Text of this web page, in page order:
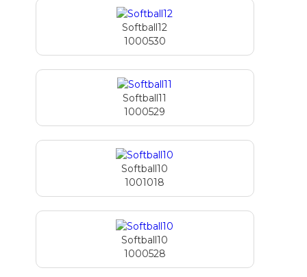
Softball12
1000530
Softball11
1000529
Softball10
1001018
Softball10
1000528